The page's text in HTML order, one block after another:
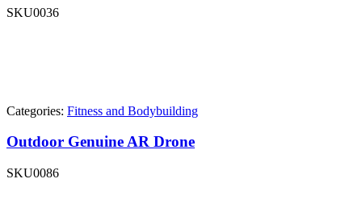
SKU0036
Categories: Fitness and Bodybuilding
Outdoor Genuine AR Drone
SKU0086